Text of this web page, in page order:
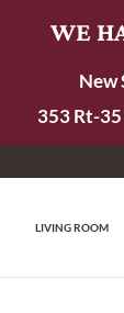
WE
New
353 Rt-
LIVING ROOM